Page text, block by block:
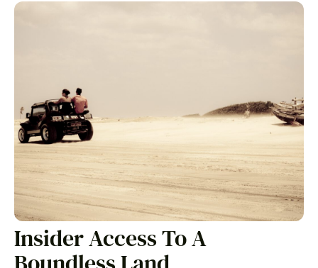
Insider Access To A